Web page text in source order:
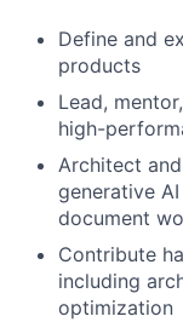
Define and
products
Lead,
high-
Architect
generative
document
Contribute
including
optimization